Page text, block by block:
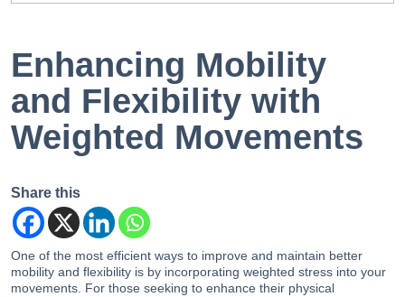
Enhancing Mobility
and Flexibility with
Weighted Movements
Share this
One of the most efficient ways to improve and maintain better
mobility and flexibility is by incorporating weighted stress into your
movements. For those seeking to enhance their physical